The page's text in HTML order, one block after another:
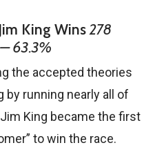
King Wins 278
— 63.3%
the accepted theories
by running nearly all of
King became the first
to win the race.